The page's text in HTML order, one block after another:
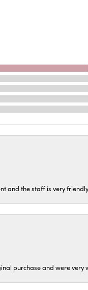
and the staff is very
purchase and were